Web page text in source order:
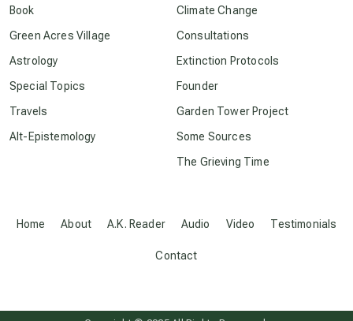
Disclosure
Home About A.K. Reader Audio Video Testimonials
Contact
Book
Green Acres Village
Astrology
Special Topics
Travels
Alt-Epistemology
Climate Change
Consultations
Extinction Protocols
Founder
Garden Tower Project
Some Sources
The Grieving Time